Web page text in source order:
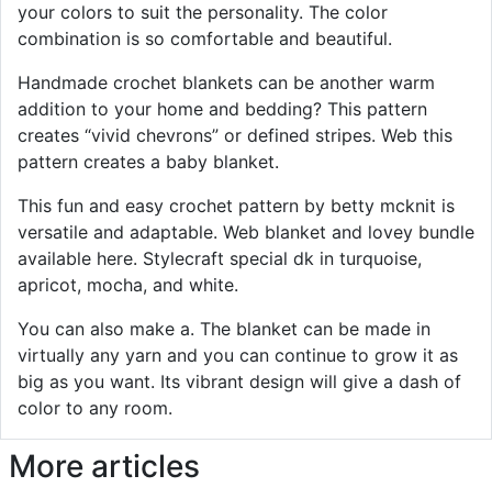
your colors to suit the personality. The color
combination is so comfortable and beautiful.
Handmade crochet blankets can be another warm
addition to your home and bedding? This pattern
creates “vivid chevrons” or defined stripes. Web this
pattern creates a baby blanket.
This fun and easy crochet pattern by betty mcknit is
versatile and adaptable. Web blanket and lovey bundle
available here. Stylecraft special dk in turquoise,
apricot, mocha, and white.
You can also make a. The blanket can be made in
virtually any yarn and you can continue to grow it as
big as you want. Its vibrant design will give a dash of
color to any room.
More articles